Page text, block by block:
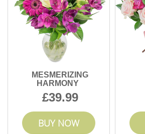
MESMERIZING
HARMONY
39.99
BUY NOW